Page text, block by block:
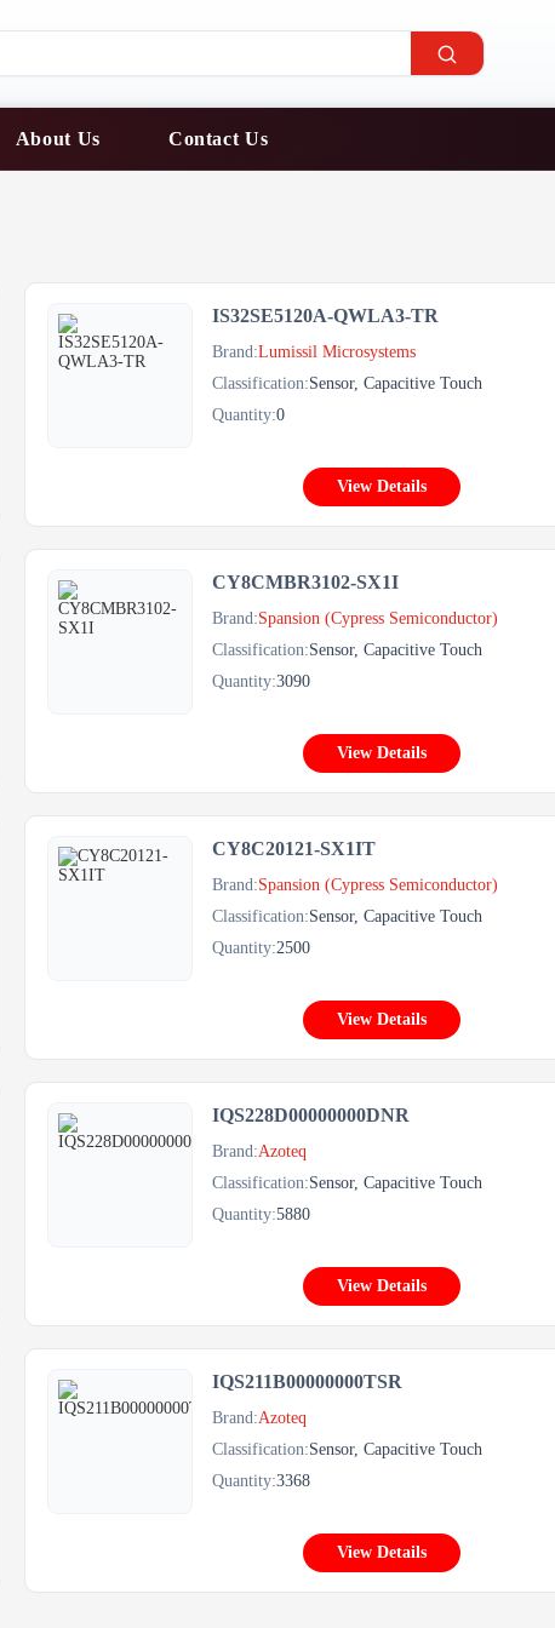
About Us Contact Us
IS32SE5120A-QWLA3-TR
Brand:Lumissil Microsystems
Classification:Sensor, Capacitive Touch
Quantity:0
View Details
CY8CMBR3102-SX1I
Brand:Spansion (Cypress Semiconductor)
Classification:Sensor, Capacitive Touch
Quantity:3090
View Details
CY8C20121-SX1IT
Brand:Spansion (Cypress Semiconductor)
Classification:Sensor, Capacitive Touch
Quantity:2500
View Details
IQS228D00000000DNR
Brand:Azoteq
Classification:Sensor, Capacitive Touch
Quantity:5880
View Details
IQS211B00000000TSR
Brand:Azoteq
Classification:Sensor, Capacitive Touch
Quantity:3368
View Details